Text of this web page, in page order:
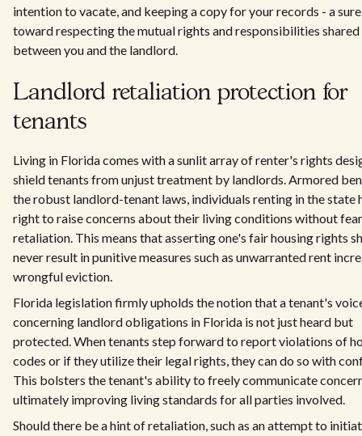
intention to vacate, and keeping a copy for your records - a
toward respecting the mutual rights and responsibilities shared
between you and the landlord.
Landlord retaliation protection for
tenants
Living in Florida comes with a sunlit array of renter's rights
shield tenants from unjust treatment by landlords. Armored
the robust landlord-tenant laws, individuals renting in the state
right to raise concerns about their living conditions without
retaliation. This means that asserting one's fair housing rights
never result in punitive measures such as unwarranted rent
wrongful eviction.
Florida legislation firmly upholds the notion that a tenant's
concerning landlord obligations in Florida is not just heard but
protected. When tenants step forward to report violations of
codes or if they utilize their legal rights, they can do so with
This bolsters the tenant's ability to freely communicate
ultimately improving living standards for all parties involved.
Should there be a hint of retaliation, such as an attempt to